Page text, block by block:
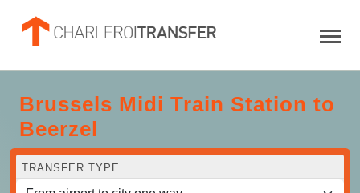
Brussels Midi Train Station to
Beerzel
TRANSFER TYPE